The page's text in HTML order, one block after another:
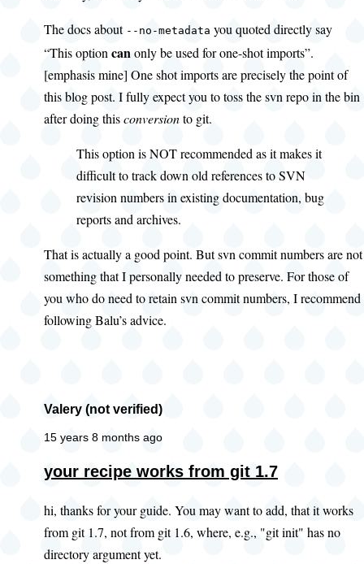
The docs about --no-metadata you quoted directly say
“This optioncanonly be used for one-shot imports”.
[emphasis mine] One shot imports are precisely the point of
this blog post. I fully expect you to toss the svn repo in the bin
after doing thisconversionto git.
This option is NOT recommended as it makes it
difficult to track down old references to SVN
revision numbers in existing documentation, bug
reports and archives.
That is actually a good point. But svn commit numbers are not
something that I personally needed to preserve. For those of
you who do need to retain svn commit numbers, I recommend
following Balu’s advice.
Valery (not verified)
15 years 8 months ago
your recipe works from git 1.7
hi, thanks for your guide. You may want to add, that it works
from git 1.7, not from git 1.6, where, e.g., "git init" has no
directory argument yet.